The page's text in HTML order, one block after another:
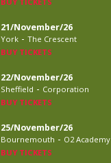
21/November/26
York - The Crescent
BUY TICKETS
22/November/26
Sheffield - Corporation
BUY TICKETS
25/November/26
Bournemouth - O2 Academy
BUY TICKETS